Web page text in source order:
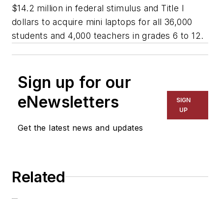
$14.2 million in federal stimulus and Title I
dollars to acquire mini laptops for all 36,000
students and 4,000 teachers in grades 6 to 12.
Sign up for our
eNewsletters
Get the latest news and updates
SIGN
UP
Related